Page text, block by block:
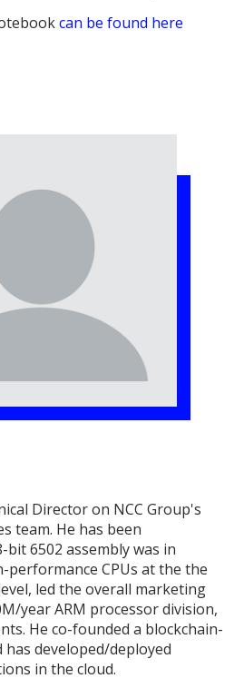
can be found here
Director on NCC Group's
team. He has been
6502 assembly was in
performance CPUs at the the
led the overall marketing
year ARM processor division,
He co-founded a blockchain-
developed/deployed
in the cloud.